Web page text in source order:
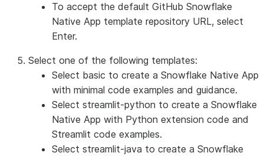
To accept the default GitHub Snowflake
Native App template repository URL, select
Enter.
Select one of the following templates:
Select basic to create a Snowflake Native App
with minimal code examples and guidance.
Select streamlit-python to create a Snowflake
Native App with Python extension code and
Streamlit code examples.
Select streamlit-java to create a Snowflake